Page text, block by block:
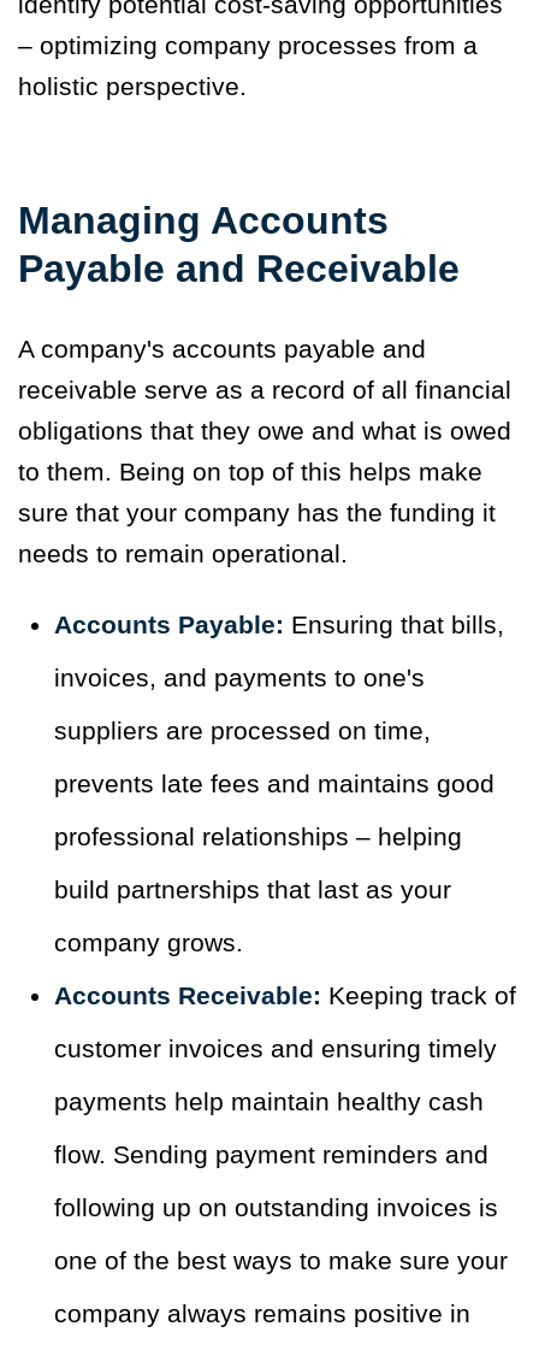
– optimizing company processes from a
holistic perspective.
Managing Accounts
Payable and Receivable
A company's accounts payable and
receivable serve as a record of all financial
obligations that they owe and what is owed
to them. Being on top of this helps make
sure that your company has the funding it
needs to remain operational.
Accounts Payable: Ensuring that bills,
invoices, and payments to one's
suppliers are processed on time,
prevents late fees and maintains good
professional relationships – helping
build partnerships that last as your
company grows.
Accounts Receivable: Keeping track of
customer invoices and ensuring timely
payments help maintain healthy cash
flow. Sending payment reminders and
following up on outstanding invoices is
one of the best ways to make sure your
company always remains positive in